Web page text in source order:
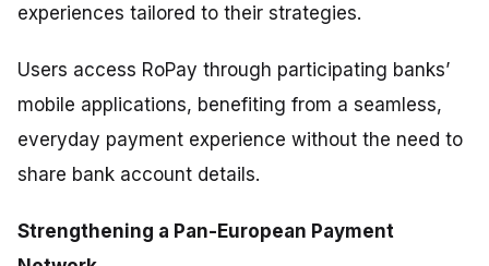
experiences tailored to their strategies.
Users access RoPay through participating banks’
mobile applications, benefiting from a seamless,
everyday payment experience without the need to
share bank account details.
Strengthening a Pan-European Payment